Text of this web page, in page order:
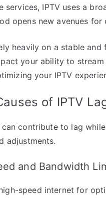
services, IPTV uses a
opens new avenues
heavily on a stable
your ability to
your IPTV
of IPTV
contribute to lag
adjustments.
and Bandwidth
speed internet for